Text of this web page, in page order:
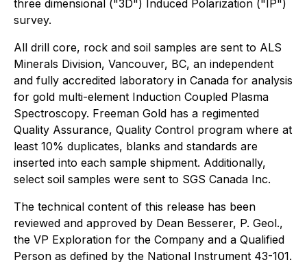
three dimensional ("3D") Induced Polarization ("IP")
survey.
All drill core, rock and soil samples are sent to ALS
Minerals Division, Vancouver, BC, an independent
and fully accredited laboratory in Canada for analysis
for gold multi-element Induction Coupled Plasma
Spectroscopy. Freeman Gold has a regimented
Quality Assurance, Quality Control program where at
least 10% duplicates, blanks and standards are
inserted into each sample shipment. Additionally,
select soil samples were sent to SGS Canada Inc.
The technical content of this release has been
reviewed and approved by Dean Besserer, P. Geol.,
the VP Exploration for the Company and a Qualified
Person as defined by the National Instrument 43-101.